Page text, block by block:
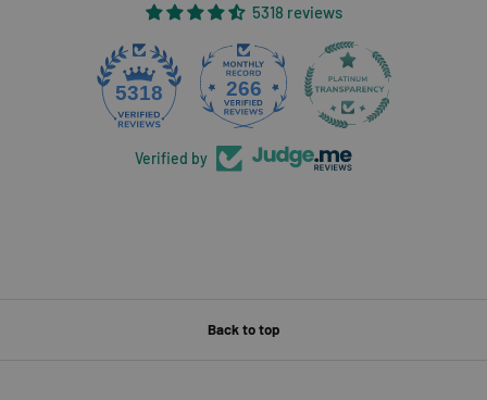
5318 reviews
5318 266
Verified by
Back to top